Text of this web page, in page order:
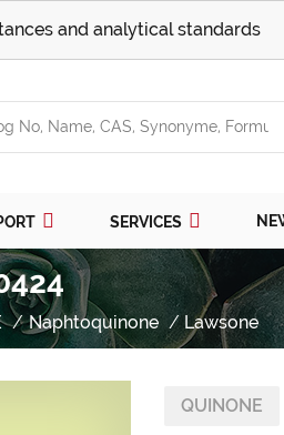
and analytical standards
SERVICES
Naphtoquinone Lawsone
QUINONE